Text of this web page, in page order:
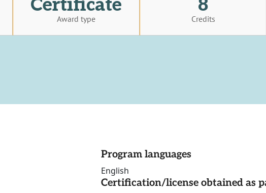
Certificate
Award type
8
Credits
Program languages
English
Certification/license obtained as